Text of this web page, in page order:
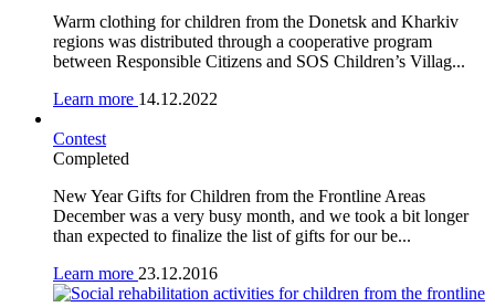
Warm clothing for children from the Donetsk and Kharkiv
regions was distributed through a cooperative program
between Responsible Citizens and SOS Children’s Villag...
Learn more 14.12.2022
Contest
Completed
New Year Gifts for Children from the Frontline Areas
December was a very busy month, and we took a bit longer
than expected to finalize the list of gifts for our be...
Learn more 23.12.2016